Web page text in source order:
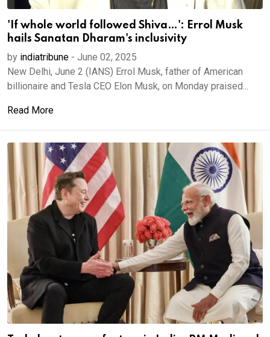
'If whole world followed Shiva…': Errol Musk
hails Sanatan Dharam's inclusivity
by indiatribune - June 02, 2025
New Delhi, June 2 (IANS) Errol Musk, father of American
billionaire and Tesla CEO Elon Musk, on Monday praised...
Read More